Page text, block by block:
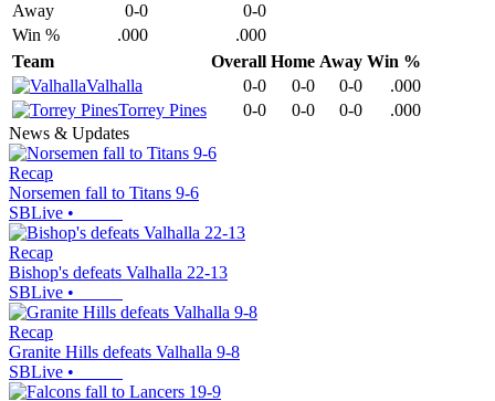
Away
0-0
0-0
Win %
.000
.000
Team
Overall Home Away Win %
Valhalla
0-0 0-0 0-0
.000
Torrey Pines
0-0 0-0 0-0
.000
News & Updates
Recap
Norsemen fall to Titans 9-6
SBLive •
Recap
Bishop's defeats Valhalla 22-13
SBLive •
Recap
Granite Hills defeats Valhalla 9-8
SBLive •